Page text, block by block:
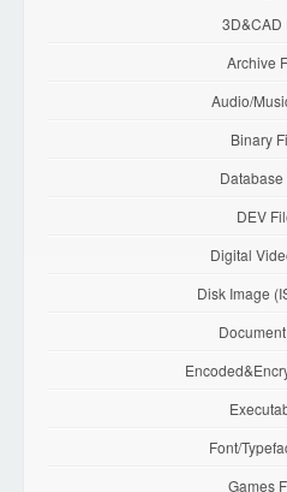
3D&CAD
Archive
Audio/
Binary
DEV
Digital
Disk Image
Font/
Games